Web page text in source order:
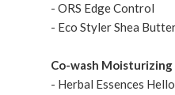
- ORS Edge Control
- Eco Styler Shea
Co-wash
- Herbal Essences